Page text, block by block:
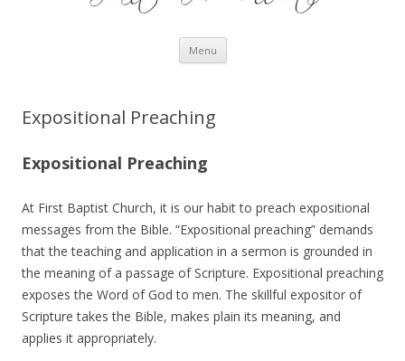
Menu Skip to content
Expositional Preaching
Expositional Preaching
At First Baptist Church, it is our habit to preach expositional
messages from the Bible. “Expositional preaching” demands
that the teaching and application in a sermon is grounded in
the meaning of a passage of Scripture. Expositional preaching
exposes the Word of God to men. The skillful expositor of
Scripture takes the Bible, makes plain its meaning, and
applies it appropriately.